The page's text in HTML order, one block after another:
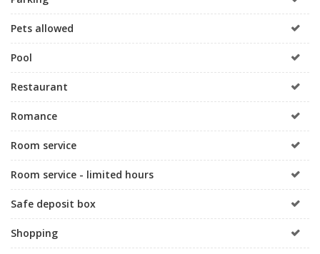
Pets allowed
Pool
Restaurant
Romance
Room service
Room service - limited hours
Safe deposit box
Shopping